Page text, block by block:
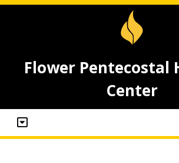
Flower Pentecostal
Center